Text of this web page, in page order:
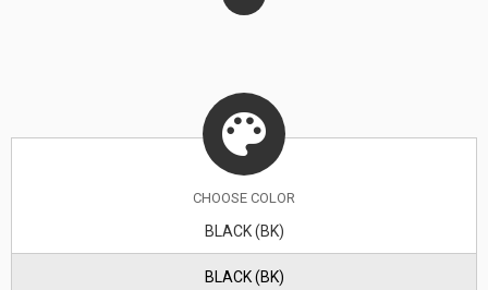
CHOOSE COLOR
BLACK (BK)
BLACK (BK)